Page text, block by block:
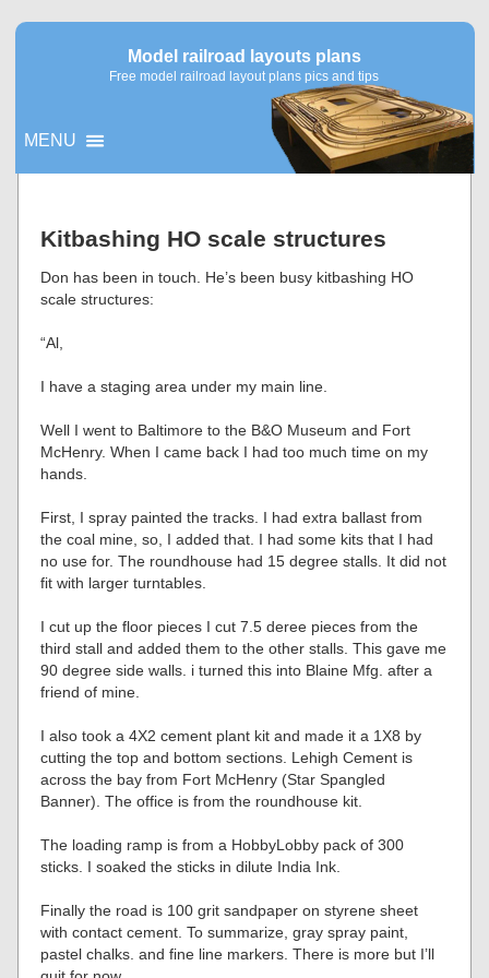
Model railroad layouts plans
Free model railroad layout plans pics and tips
MENU
Kitbashing HO scale structures
Don has been in touch. He’s been busy kitbashing HO
scale structures:
“Al,
I have a staging area under my main line.
Well I went to Baltimore to the B&O Museum and Fort
McHenry. When I came back I had too much time on my
hands.
First, I spray painted the tracks. I had extra ballast from
the coal mine, so, I added that. I had some kits that I had
no use for. The roundhouse had 15 degree stalls. It did not
fit with larger turntables.
I cut up the floor pieces I cut 7.5 deree pieces from the
third stall and added them to the other stalls. This gave me
90 degree side walls. i turned this into Blaine Mfg. after a
friend of mine.
I also took a 4X2 cement plant kit and made it a 1X8 by
cutting the top and bottom sections. Lehigh Cement is
across the bay from Fort McHenry (Star Spangled
Banner). The office is from the roundhouse kit.
The loading ramp is from a HobbyLobby pack of 300
sticks. I soaked the sticks in dilute India Ink.
Finally the road is 100 grit sandpaper on styrene sheet
with contact cement. To summarize, gray spray paint,
pastel chalks. and fine line markers. There is more but I’ll